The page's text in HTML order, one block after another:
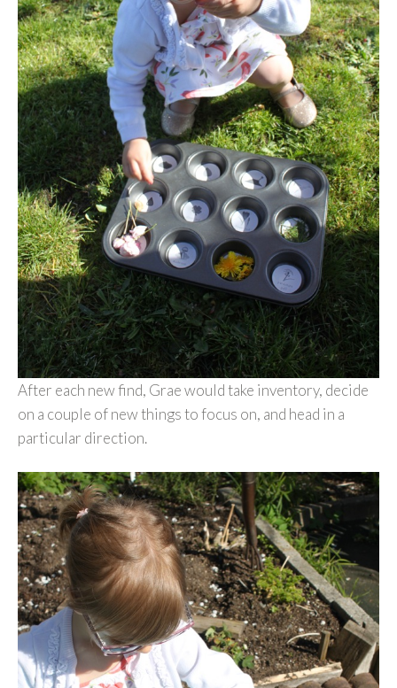
After each new find, Grae would take inventory, decide
on a couple of new things to focus on, and head in a
particular direction.